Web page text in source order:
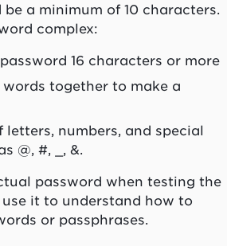
a minimum of 10 characters.
complex:
16 characters or more
together to make a
numbers, and special
@, #, _, &.
password when testing the
it to understand how to
or passphrases.